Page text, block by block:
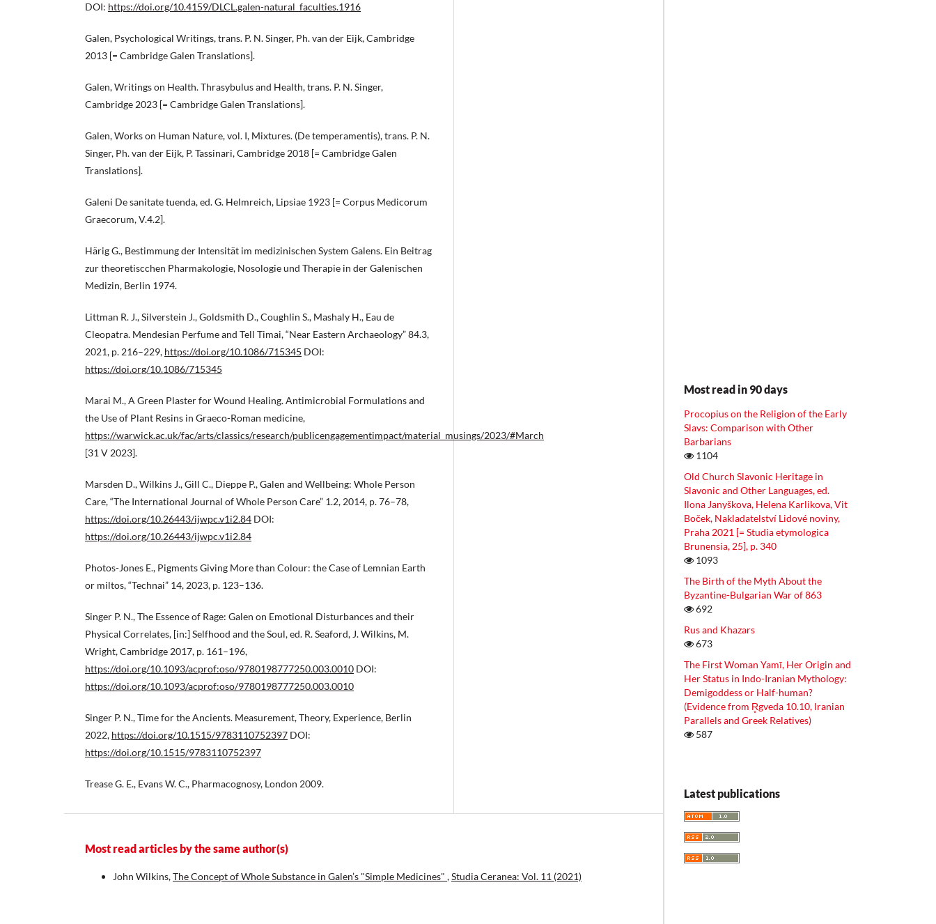
DOI: https://doi.org/10.4159/DLCL.galen-natural_faculties.1916
Galen, Psychological Writings, trans. P. N. Singer, Ph. van der Eijk, Cambridge
2013 [= Cambridge Galen Translations].
Galen, Writings on Health. Thrasybulus and Health, trans. P. N. Singer,
Cambridge 2023 [= Cambridge Galen Translations].
Galen, Works on Human Nature, vol. I, Mixtures. (De temperamentis), trans. P. N.
Singer, Ph. van der Eijk, P. Tassinari, Cambridge 2018 [= Cambridge Galen
Translations].
Galeni De sanitate tuenda, ed. G. Helmreich, Lipsiae 1923 [= Corpus Medicorum
Graecorum, V.4.2].
Härig G., Bestimmung der Intensität im medizinischen System Galens. Ein Beitrag
zur theoretiscchen Pharmakologie, Nosologie und Therapie in der Galenischen
Medizin, Berlin 1974.
Littman R. J., Silverstein J., Goldsmith D., Coughlin S., Mashaly H., Eau de
Cleopatra. Mendesian Perfume and Tell Timai, “Near Eastern Archaeology” 84.3,
2021, p. 216–229, https://doi.org/10.1086/715345 DOI:
https://doi.org/10.1086/715345
Marai M., A Green Plaster for Wound Healing. Antimicrobial Formulations and
the Use of Plant Resins in Graeco-Roman medicine,
https://warwick.ac.uk/fac/arts/classics/research/publicengagementimpact/material_musings/2023/#March
[31 V 2023].
Marsden D., Wilkins J., Gill C., Dieppe P., Galen and Wellbeing: Whole Person
Care, “The International Journal of Whole Person Care” 1.2, 2014, p. 76–78,
https://doi.org/10.26443/ijwpc.v1i2.84 DOI:
https://doi.org/10.26443/ijwpc.v1i2.84
Photos-Jones E., Pigments Giving More than Colour: the Case of Lemnian Earth
or miltos, “Technai” 14, 2023, p. 123–136.
Singer P. N., The Essence of Rage: Galen on Emotional Disturbances and their
Physical Correlates, [in:] Selfhood and the Soul, ed. R. Seaford, J. Wilkins, M.
Wright, Cambridge 2017, p. 161–196,
https://doi.org/10.1093/acprof:oso/9780198777250.003.0010 DOI:
https://doi.org/10.1093/acprof:oso/9780198777250.003.0010
Singer P. N., Time for the Ancients. Measurement, Theory, Experience, Berlin
2022, https://doi.org/10.1515/9783110752397 DOI:
https://doi.org/10.1515/9783110752397
Trease G. E., Evans W. C., Pharmacognosy, London 2009.
Most read articles by the same author(s)
John Wilkins,The Concept of Whole Substance in Galen’s "Simple Medicines" ,Studia Ceranea: Vol. 11 (2021)
Most read in 90 days
Procopius on the Religion of the Early
Slavs: Comparison with Other
Barbarians
1104
Old Church Slavonic Heritage in
Slavonic and Other Languages, ed.
Ilona Janyškova, Helena Karlikova, Vit
Boček, Nakladatelství Lidové noviny,
Praha 2021 [= Studia etymologica
Brunensia, 25], p. 340
1093
The Birth of the Myth About the
Byzantine-Bulgarian War of 863
692
Rus and Khazars
673
The First Woman Yamī, Her Origin and
Her Status in Indo-Iranian Mythology:
Demigoddess or Half-human?
(Evidence from R̥gveda 10.10, Iranian
Parallels and Greek Relatives)
587
Latest publications